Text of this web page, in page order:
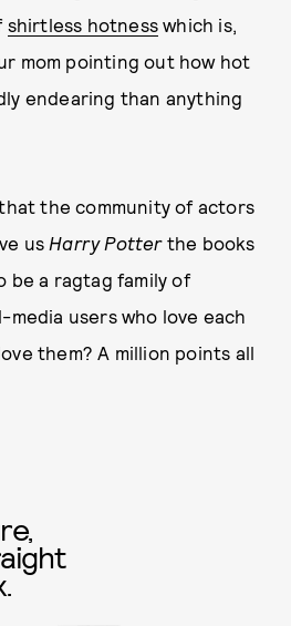
shirtless hotness which is,
mom pointing out how hot
endearing than anything
the community of actors
us Harry Potter the books
be a ragtag family of
users who love each
them? A million points all